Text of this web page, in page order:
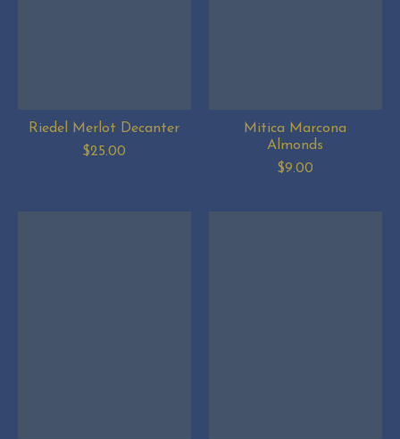
Riedel Merlot Decanter
$25.00
Mitica Marcona
Almonds
$9.00